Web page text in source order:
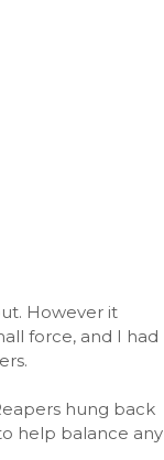
However it
force, and I had
hung back
help balance any